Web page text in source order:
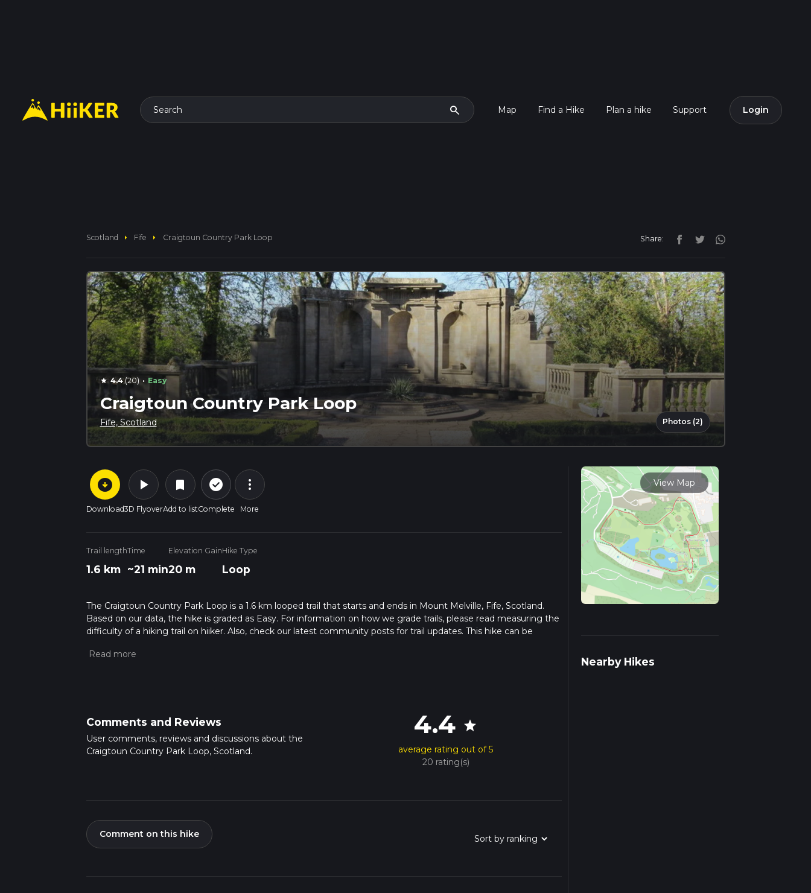
Search search Map Find a Hike Plan a hike Support Login
Scotland arrow_right Fife arrow_right Craigtoun Country Park Loop Share:
star 4.4(20) · Easy
Craigtoun Country Park Loop
Fife, Scotland Photos (2)
arrow_circle_down
Download
play_arrow
3D Flyover
bookmark
Add to list
check_circle_outline
Complete
more_vert
More
Trail length
1.6 km
Time
~21 min
Elevation Gain
20 m
Hike Type
Loop
The Craigtoun Country Park Loop is a 1.6 km looped trail that starts and ends in Mount Melville, Fife, Scotland.
Based on our data, the hike is graded as Easy. For information on how we grade trails, please read measuring the
difficulty of a hiking trail on hiiker. Also, check our latest community posts for trail updates. This hike can be
more info read about how we calculate hike time.
Comments and Reviews
User comments, reviews and discussions about the
Craigtoun Country Park Loop, Scotland.
4.4 star
average rating out of 5
20 rating(s)
Comment on this hike
View Map
Nearby Hikes